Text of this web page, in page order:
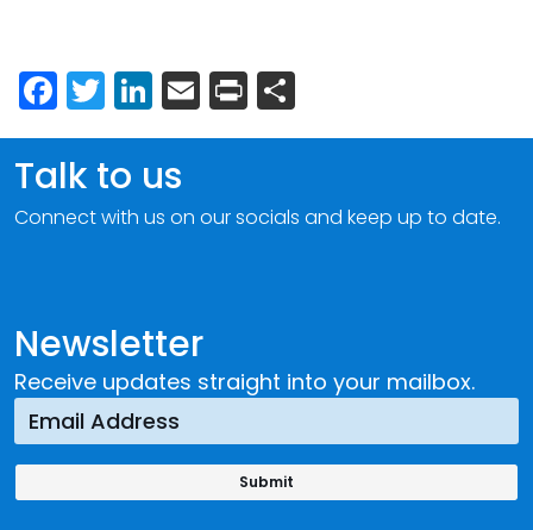
Facebook
Twitter
LinkedIn
Email
Print
Newsletter
Receive updates straight into your mailbox.
Talk to us
Connect with us on our socials and keep up to date.